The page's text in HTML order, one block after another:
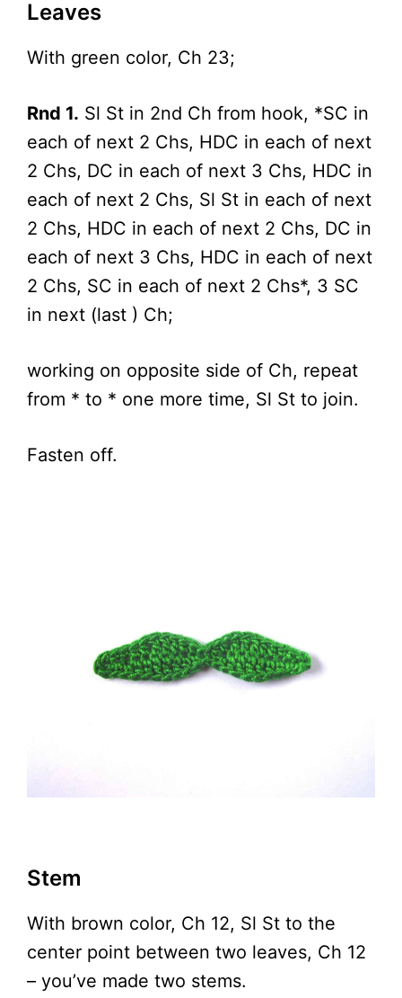
Leaves
With green color, Ch 23;
Rnd 1. Sl St in 2nd Ch from hook, *SC in
each of next 2 Chs, HDC in each of next
2 Chs, DC in each of next 3 Chs, HDC in
each of next 2 Chs, Sl St in each of next
2 Chs, HDC in each of next 2 Chs, DC in
each of next 3 Chs, HDC in each of next
2 Chs, SC in each of next 2 Chs*, 3 SC
in next (last ) Ch;
working on opposite side of Ch, repeat
from * to * one more time, Sl St to join.
Fasten off.
Stem
With brown color, Ch 12, Sl St to the
center point between two leaves, Ch 12
– you’ve made two stems.